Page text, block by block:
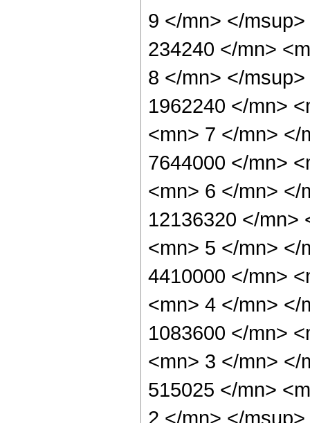
9 </mn> </
234240 </mn>
8 </mn> </
1962240 </mn>
<mn> 7 </mn> </
7644000 </mn>
<mn> 6 </mn> </
12136320 </mn>
<mn> 5 </mn> </
4410000 </mn>
<mn> 4 </mn> </
1083600 </mn>
<mn> 3 </mn> </
515025 </mn>
2 </mn> </